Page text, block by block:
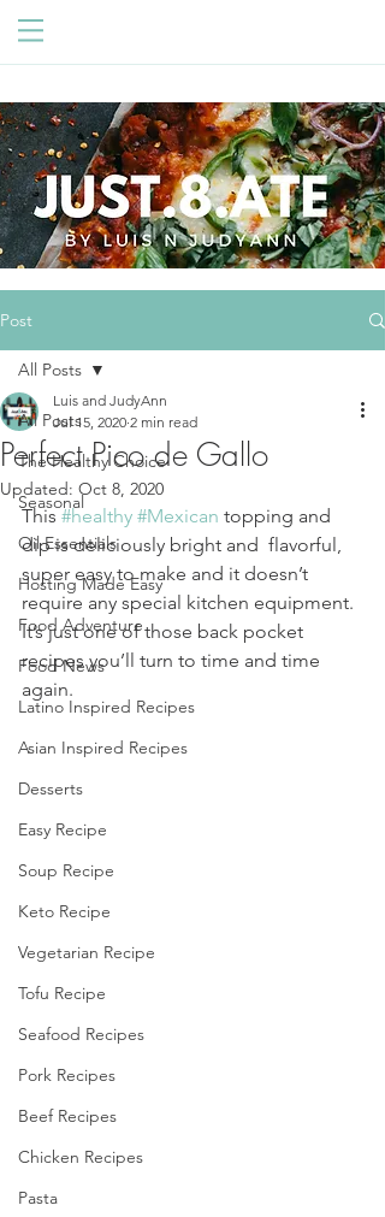
Post
All Posts
The Healthy Choice
Seasonal
Oil Essentials
Hosting Made Easy
Food Adventure
Food News
Latino Inspired Recipes
Asian Inspired Recipes
Desserts
Easy Recipe
Soup Recipe
Keto Recipe
Vegetarian Recipe
Tofu Recipe
Seafood Recipes
Pork Recipes
Beef Recipes
Chicken Recipes
Pasta
All Posts
Perfect Pico de Gallo
Luis and JudyAnn
Jul 15, 2020 2 min read
Updated: Oct 8, 2020
This #healthy #Mexican topping and
dip is deliciously bright and  flavorful,
super easy to make and it doesn’t
require any special kitchen equipment.
It’s just one of those back pocket
recipes you’ll turn to time and time
again.